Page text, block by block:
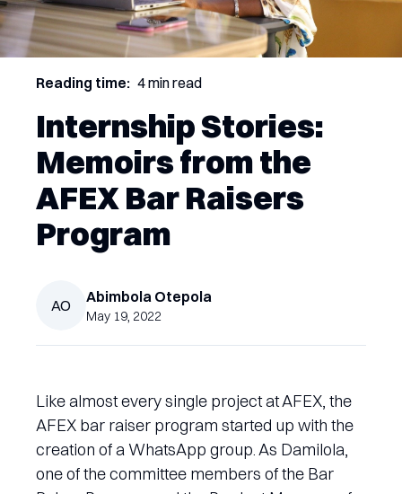
Reading time: 4 min read
Internship Stories:
Memoirs from the
AFEX Bar Raisers
Program
AO Abimbola Otepola
May 19, 2022
Like almost every single project at AFEX, the
AFEX bar raiser program started up with the
creation of a WhatsApp group. As Damilola,
one of the committee members of the Bar